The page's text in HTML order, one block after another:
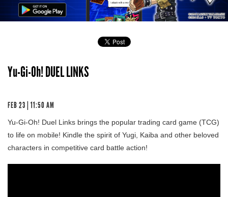
Yu-Gi-Oh! DUEL LINKS
FEB 23 | 11:50 AM
Yu-Gi-Oh! Duel Links brings the popular trading card game (TCG)
to life on mobile! Kindle the spirit of Yugi, Kaiba and other beloved
characters in competitive card battle action!